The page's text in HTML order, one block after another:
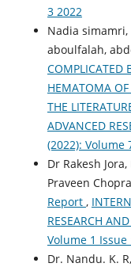
3 2022
Nadia
aboulfalah,
COMPLICATED
HEMATOMA OF
THE
ADVANCED
(2022): Volume
Dr Rakesh
Praveen
Report ,
RESEARCH
Volume 1 Issue
Dr. Nandu. K.